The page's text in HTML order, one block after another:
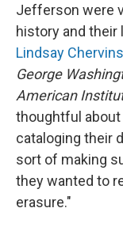
Jefferson were
history and their
Lindsay
George
American
thoughtful
cataloging their
sort of making
they wanted to
erasure."